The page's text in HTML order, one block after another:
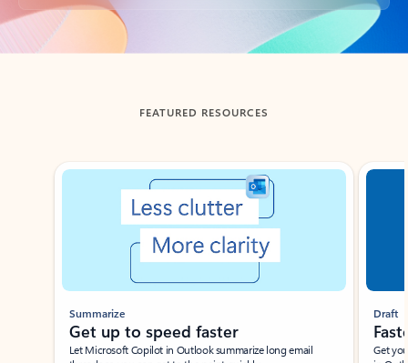
Back to tabs
FEATURED RESOURCES
Showing slide 1 of 3
Summarize
Get up to speed faster ​
Let Microsoft Copilot in Outlook summarize long email
Draft
Get